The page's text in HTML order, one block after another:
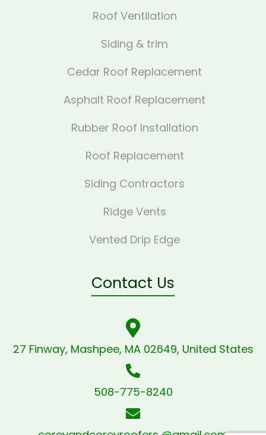
Roof Ventilation
Siding & trim
Cedar Roof Replacement
Asphalt Roof Replacement
Rubber Roof Installation
Roof Replacement
Siding Contractors
Ridge Vents
Vented Drip Edge
Contact Us
27 Finway, Mashpee, MA 02649, United States
508-775-8240